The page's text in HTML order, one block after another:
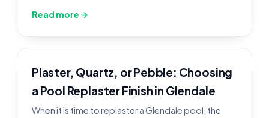
Read more →
Plaster, Quartz, or Pebble: Choosing
a Pool Replaster Finish in Glendale
When it is time to replaster a Glendale pool, the